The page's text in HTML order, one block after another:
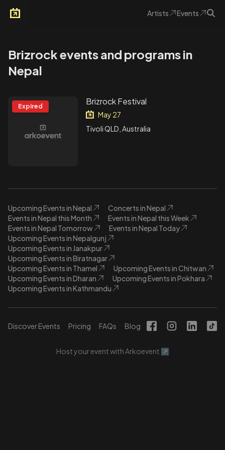
Artists Events
Brizrock events and programs in
Nepal
Expired Brizrock Festival
May 27
Tivoli QLD, Australia
Upcoming Events in Nepal
Concerts in Nepal
Events in Nepal this Month
Events in Nepal this Week
Events in Nepal Tomorrow
Events in Nepal Today
Upcoming Events in Nepalgunj
Upcoming Events in Janakpur
Upcoming Events in Biratnagar
Upcoming Events in Thamel
Upcoming Events in Chitwan
Upcoming Events in Dharan
Upcoming Events in Pokhara
Upcoming Events in Kathmandu
Discover Events Pricing FAQs Blog
Host your event with Arkoevent ↗